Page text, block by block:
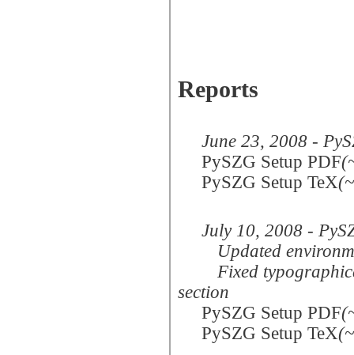
Reports
June 23, 2008 -
PySZG Setup PDF
PySZG Setup TeX
July 10, 2008 -
Updated
Fixed
section
PySZG Setup PDF
PySZG Setup TeX